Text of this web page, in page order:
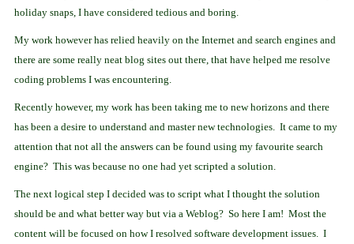
holiday snaps, I have considered tedious and boring.
My work however has relied heavily on the Internet and search engines and
there are some really neat blog sites out there, that have helped me resolve
coding problems I was encountering.
Recently however, my work has been taking me to new horizons and there
has been a desire to understand and master new technologies. It came to my
attention that not all the answers can be found using my favourite search
engine? This was because no one had yet scripted a solution.
The next logical step I decided was to script what I thought the solution
should be and what better way but via a Weblog? So here I am! Most the
content will be focused on how I resolved software development issues. I